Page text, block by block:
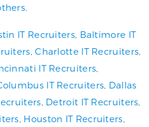
IT Recruiters, Baltimore IT
,Charlotte IT Recruiters
IT Recruiters
IT Recruiters Dallas
Detroit IT Recruiters
Houston IT Recruiters